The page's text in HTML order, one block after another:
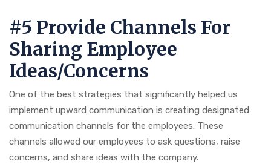
#5 Provide Channels For
Sharing Employee
Ideas/Concerns
One of the best strategies that significantly helped us
implement upward communication is creating designated
communication channels for the employees. These
channels allowed our employees to ask questions, raise
concerns, and share ideas with the company.